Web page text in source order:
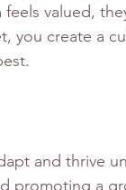
valued,
you create a
and thrive
promoting a